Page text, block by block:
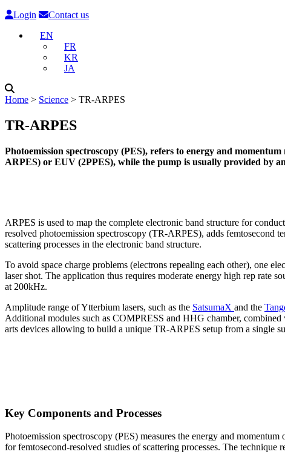
Login
Contact us
EN
FR
KR
JA
Home ˃ Science ˃ TR-ARPES
TR-ARPES
Photoemission spectroscopy (PES), refers to energy and
ARPES) or EUV (2PPES), while the pump is usually provided by
ARPES is used to map the complete electronic band structure for
resolved photoemission spectroscopy (TR-ARPES), adds femtosecond
scattering processes in the electronic band structure.
To avoid space charge problems (electrons repealing each other), one
laser shot. The application thus requires moderate energy high rep rate
at 200kHz.
Amplitude range of Ytterbium lasers, such as the SatsumaX and the
Additional modules such as COMPRESS and HHG chamber, combined
arts devices allowing to build a unique TR-ARPES setup from a single
Key Components and Processes
Photoemission spectroscopy (PES) measures the energy and
for femtosecond-resolved studies of scattering processes. The